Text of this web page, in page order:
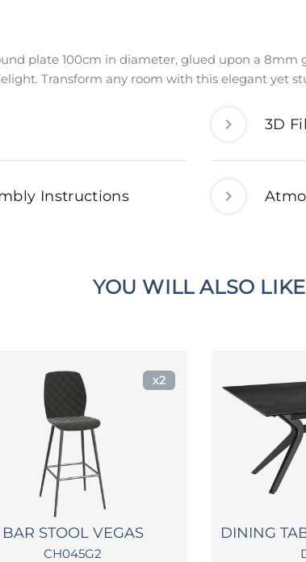
plate 100cm in diameter, glued upon a 8mm
Transform any room with this elegant yet
Instructions
3D
YOU WILL ALSO LIKE
BAR STOOL VEGAS
CH045G2
x2
DINING